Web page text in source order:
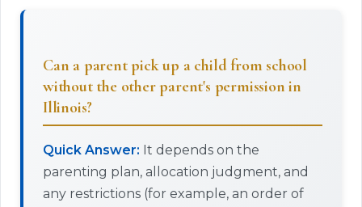
Can a parent pick up a child from school
without the other parent's permission in
Illinois?
Quick Answer: It depends on the
parenting plan, allocation judgment, and
any restrictions (for example, an order of